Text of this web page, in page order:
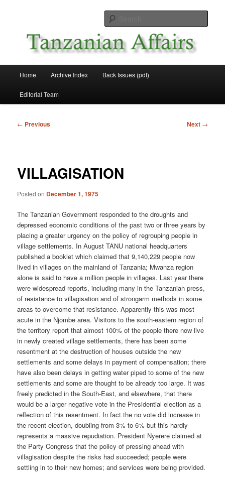
Tanzanian Affairs
Home Archive Index Back Issues (pdf)
Editorial Team
Post
← Previous Next →
VILLAGISATION
Posted on December 1, 1975
The Tanzanian Government responded to the droughts and
depressed economic conditions of the past two or three years by
placing a greater urgency on the policy of regrouping people in
village settlements. In August TANU national headquarters
published a booklet which claimed that 9,140,229 people now
lived in villages on the mainland of Tanzania; Mwanza region
alone is said to have a million people in villages. Last year there
were widespread reports, including many in the Tanzanian press,
of resistance to villagisation and of strongarm methods in some
areas to overcome that resistance. Apparently this was most
acute in the Njombe area. Visitors to the south-eastern region of
the territory report that almost 100% of the people there now live
in newly created village settlements, there has been some
resentment at the destruction of houses outside the new
settlements and some delays in payment of compensation; there
have also been delays in getting water piped to some of the new
settlements and some are thought to be already too large. It was
freely predicted in the South-East, and elsewhere, that there
would be a larger negative vote in the Presidential election as a
reflection of this resentment. In fact the no vote did increase in
the recent election, doubling from 3% to 6% but this hardly
represents a massive repudiation. President Nyerere claimed at
the Party Congress that the policy of pressing ahead with
villagisation despite the risks had succeeded; people were
settling in to their new homes; and services were being provided.